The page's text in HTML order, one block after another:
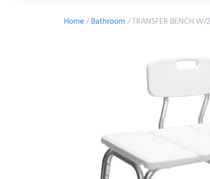
Home/Bathroom/ TRANSFER BENCH W/